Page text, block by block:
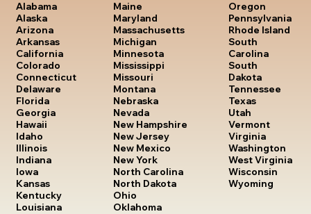
Alabama
Alaska
Arizona
Arkansas
California
Colorado
Connecticut
Delaware
Florida
Georgia
Hawaii
Idaho
Illinois
Indiana
Iowa
Kansas
Kentucky
Louisiana
Maine
Maryland
Massachusetts
Michigan
Minnesota
Mississippi
Missouri
Montana
Nebraska
Nevada
New Hampshire
New Jersey
New Mexico
New York
North Carolina
North Dakota
Ohio
Oklahoma
Oregon
Pennsylvania
Rhode Island
South
Carolina
South
Dakota
Tennessee
Texas
Utah
Vermont
Virginia
Washington
West Virginia
Wisconsin
Wyoming